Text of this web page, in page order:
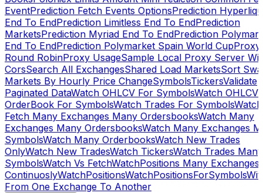
EventPrediction Fetch Events OptionsPrediction
End To EndPrediction Limitless End To EndPrediction
MarketsPrediction Myriad End To EndPrediction
End To EndPrediction Polymarket Spain World CupProxy
Round RobinProxy UsageSample Local Proxy Server
CorsSearch All ExchangesShared Load MarketsSort
Markets By Hourly Price ChangeSymbolsTickersValidate
Paginated DataWatch OHLCV For SymbolsWatch OHLCV
OrderBook For SymbolsWatch Trades For SymbolsWatch
Fetch Many Exchanges Many OrdersbooksWatch Many
Exchanges Many OrdersbooksWatch Many Exchanges
SymbolsWatch Many OrderbooksWatch New Trades
OnlyWatch New TradesWatch TickersWatch Trades Many
SymbolsWatch Vs FetchWatchPositions Many Exchanges
ContinuoslyWatchPositionsWatchPositionsForSymbols
From One Exchange To Another